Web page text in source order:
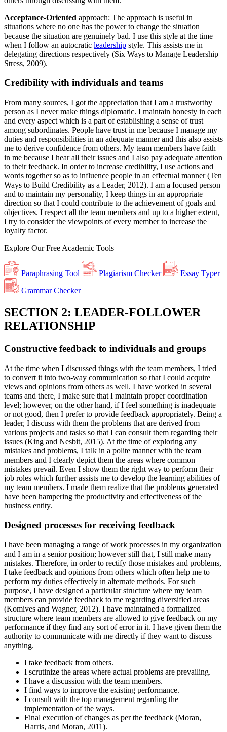
Acceptance-Oriented approach: The approach is useful in
situations where no one has the power to change the situation
because the situation are genuinely bad. I use this style at the time
when I follow an autocratic leadership style. This assists me in
delegating directions respectively (Six Ways to Manage Leadership
Stress, 2009).
Credibility with individuals and teams
From many sources, I got the appreciation that I am a trustworthy
person as I never make things diplomatic. I maintain honesty in each
and every aspect which is a part of establishing a sense of trust
among subordinates. People have trust in me because I manage my
duties and responsibilities in an adequate manner and this also assists
me to derive confidence from others. My team members have faith
in me because I hear all their issues and I also pay adequate attention
to their feedback. In order to increase credibility, I use actions and
words together so as to influence people in an effectual manner (Ten
Ways to Build Credibility as a Leader, 2012). I am a focused person
and to maintain my personality, I keep things in an appropriate
direction so that I could contribute to the achievement of goals and
objectives. I respect all the team members and up to a higher extent,
I try to consider the viewpoints of every member to increase the
loyalty factor.
Explore OurFree Academic Tools
Paraphrasing Tool Plagiarism Checker
Essay Typer
Grammar Checker
SECTION 2: LEADER-FOLLOWER
RELATIONSHIP
Constructive feedback to individuals and groups
At the time when I discussed things with the team members, I tried
to convert it into two-way communication so that I could acquire
views and opinions from others as well. I have worked in several
teams and there, I make sure that I maintain proper coordination
level; however, on the other hand, if I feel something is inadequate
or not good, then I prefer to provide feedback appropriately. Being a
leader, I discuss with them the problems that are derived from
various projects and tasks so that I can consult them regarding their
issues (King and Nesbit, 2015). At the time of exploring any
mistakes and problems, I talk in a polite manner with the team
members and I clearly depict them the areas where common
mistakes prevail. Even I show them the right way to perform their
job roles which further assists me to develop the learning abilities of
my team members. I made them realize that the problems generated
have been hampering the productivity and effectiveness of the
business entity.
Designed processes for receiving feedback
I have been managing a range of work processes in my organization
and I am in a senior position; however still that, I still make many
mistakes. Therefore, in order to rectify those mistakes and problems,
I take feedback and opinions from others which often help me to
perform my duties effectively in alternate methods. For such
purpose, I have designed a particular structure where my team
members can provide feedback to me regarding diversified areas
(Komives and Wagner, 2012). I have maintained a formalized
structure where team members are allowed to give feedback on my
performance if they find any sort of error in it. I have given them the
authority to communicate with me directly if they want to discuss
anything.
I take feedback from others.
I scrutinize the areas where actual problems are prevailing.
I have a discussion with the team members.
I find ways to improve the existing performance.
I consult with the top management regarding the
implementation of the ways.
Final execution of changes as per the feedback (Moran,
Harris, and Moran, 2011).